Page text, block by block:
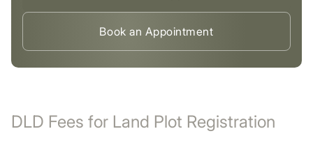
Book an Appointment
DLD Fees for Land Plot Registration